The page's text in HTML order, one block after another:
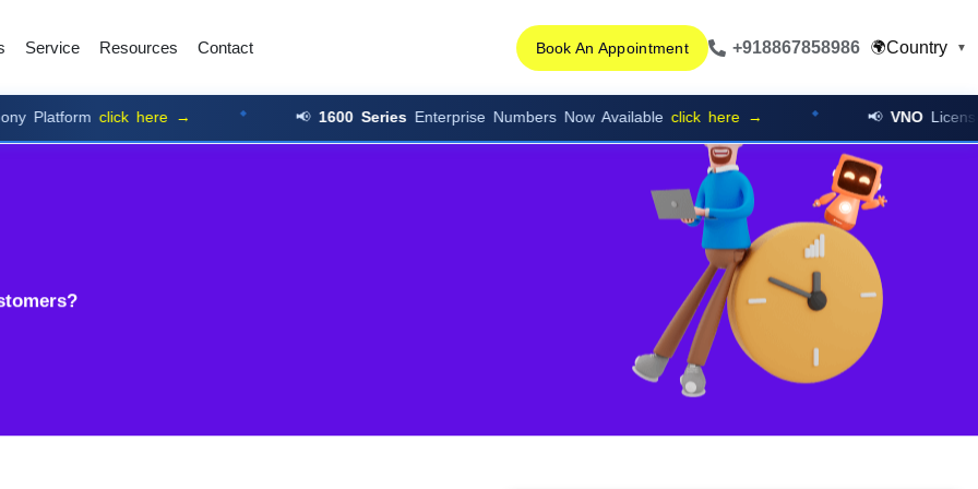
Service Resources Contact Book An Appointment +918867858986 🌍Country ▼
click here → 📢1600 SeriesEnterprise Numbers Now Available click here → 📢VNO Licensed Cloud